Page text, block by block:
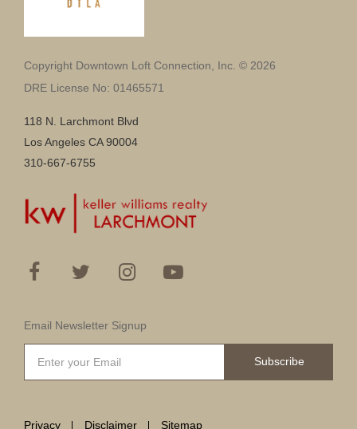
Copyright Downtown Loft Connection, Inc. © 2026
DRE License No: 01465571
118 N. Larchmont Blvd
Los Angeles CA 90004
310-667-6755
Email Newsletter Signup
Subscribe
Privacy Disclaimer Sitemap